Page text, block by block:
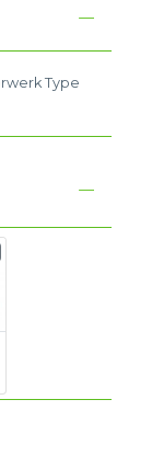
Type